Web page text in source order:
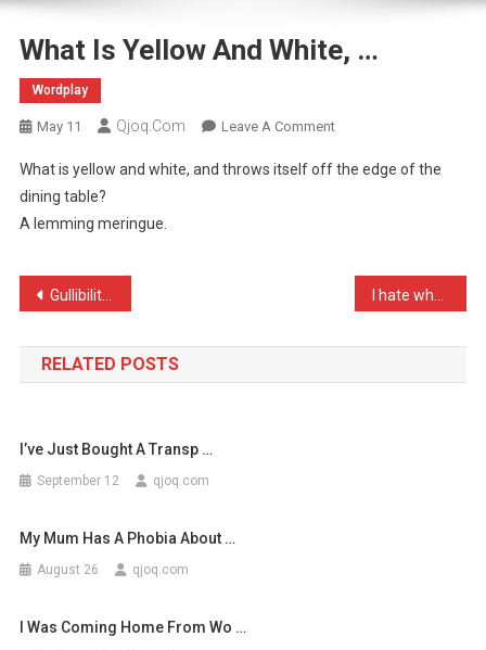
What Is Yellow And White, …
Wordplay
May 11 Qjoq.com Leave A CommentOn
Is
What is yellow and white, and throws itself off the edge of the
dining table?
A lemming meringue.
Post
navigation
Gullibility test kit – se …
RELATED POSTS
I’ve Just Bought A Transp …
September 12 qjoq.com
My Mum Has A Phobia About …
August 26 qjoq.com
I Was Coming Home From Wo …